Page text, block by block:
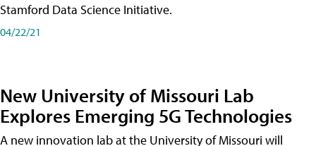
Stamford Data Science Initiative.
04/22/21
New University of Missouri Lab
Explores Emerging 5G Technologies
A new innovation lab at the University of Missouri will